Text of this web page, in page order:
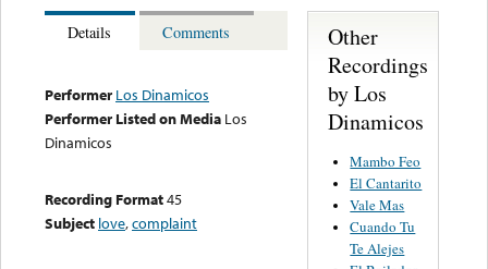
Details Comments
Performer Los Dinamicos
Performer Listed on Media Los
Dinamicos
Recording Format45
Subject love,complaint
Other
Recordings
by Los
Dinamicos
Mambo Feo
El Cantarito
Vale Mas
Cuando Tu
Te Alejes